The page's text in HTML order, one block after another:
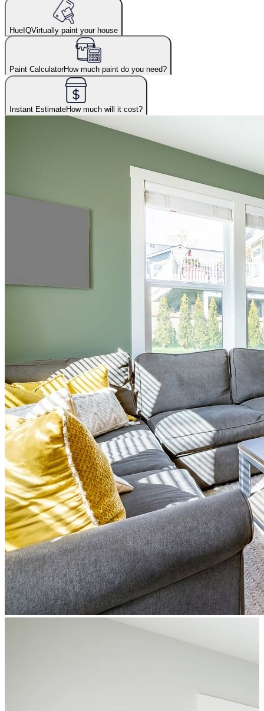
HueIQVirtually paint your house
Paint CalculatorHow much paint do you need?
Instant EstimateHow much will it cost?